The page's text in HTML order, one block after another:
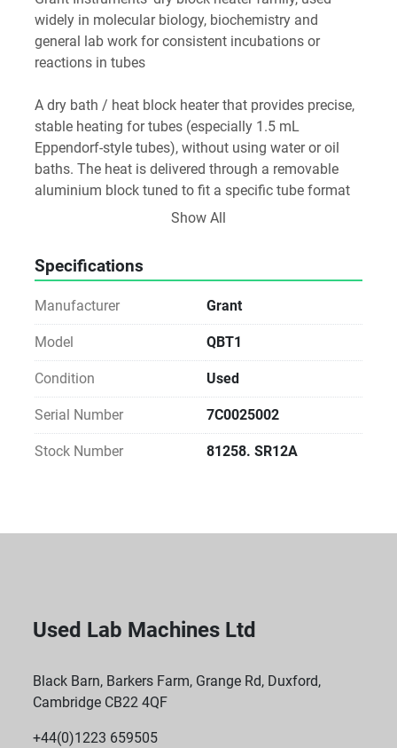
widely in molecular biology, biochemistry and
general lab work for consistent incubations or
reactions in tubes
A dry bath / heat block heater that provides precise,
stable heating for tubes (especially 1.5 mL
Eppendorf-style tubes), without using water or oil
baths. The heat is delivered through a removable
aluminium block tuned to fit a specific tube format
— in this case typically 24×1.5 mL tubes
Show All
Specifications
Manufacturer Grant
Model QBT1
Condition Used
Serial Number 7C0025002
Stock Number 81258. SR12A
Used Lab Machines Ltd
Black Barn, Barkers Farm, Grange Rd, Duxford,
Cambridge CB22 4QF
+44(0)1223 659505